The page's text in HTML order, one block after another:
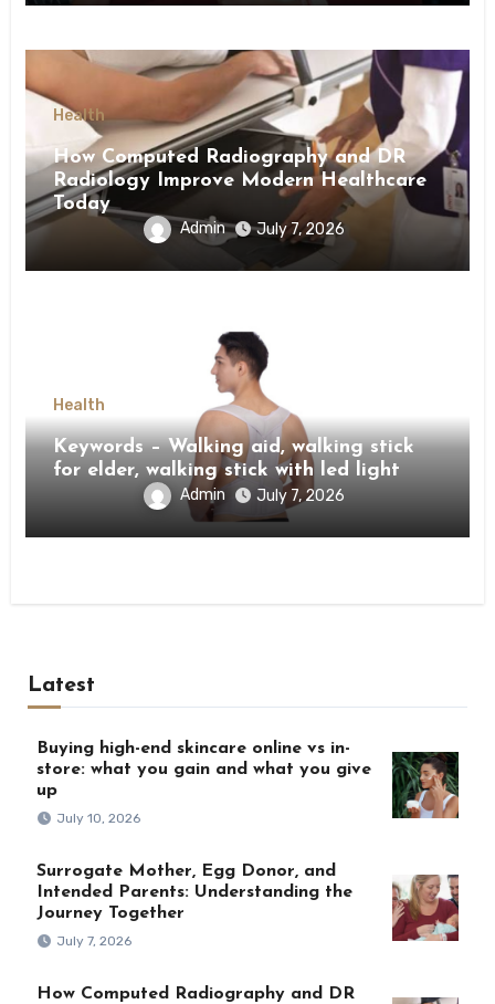
Health
How Computed Radiography and DR
Radiology Improve Modern Healthcare
Today
Admin July 7, 2026
Health
Keywords – Walking aid, walking stick
for elder, walking stick with led light
Admin July 7, 2026
Latest
Buying high-end skincare online vs in-
store: what you gain and what you give
up
July 10, 2026
Surrogate Mother, Egg Donor, and
Intended Parents: Understanding the
Journey Together
July 7, 2026
How Computed Radiography and DR